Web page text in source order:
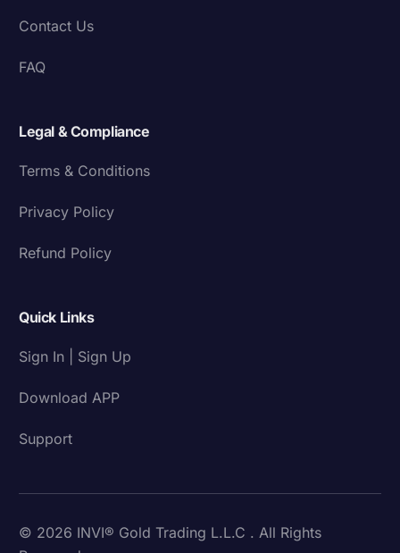
Contact Us
FAQ
Legal & Compliance
Terms & Conditions
Privacy Policy
Refund Policy
Quick Links
Sign In | Sign Up
Download APP
Support
© 2026 INVI® Gold Trading L.L.C . All Rights